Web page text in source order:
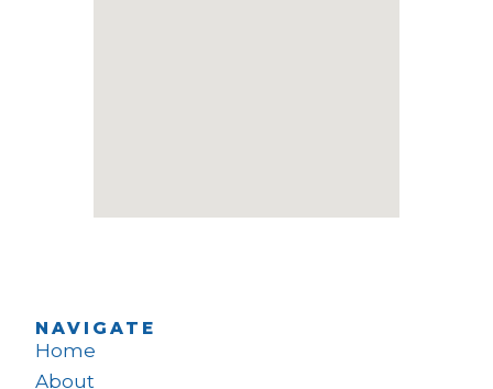
NAVIGATE
Home
About